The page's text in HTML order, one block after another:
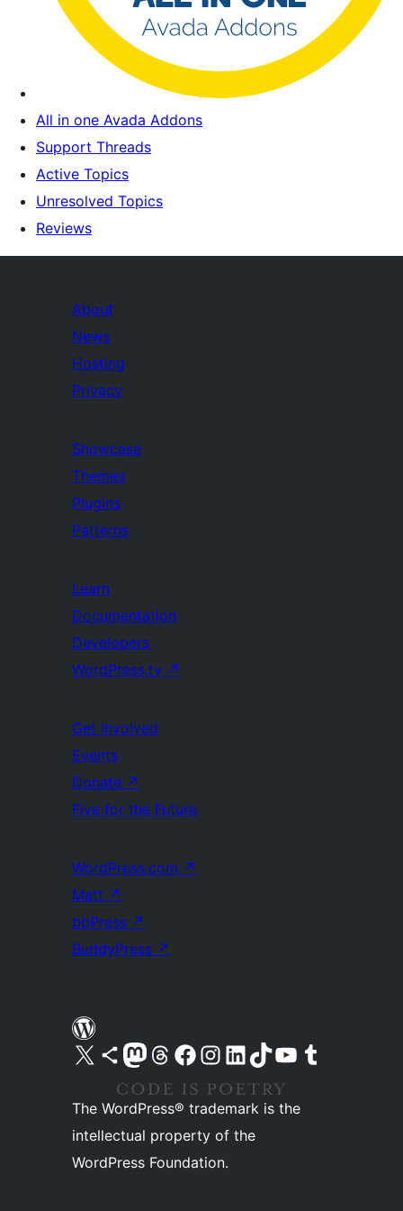
All in one Avada Addons
Support Threads
Active Topics
Unresolved Topics
Reviews
About
News
Hosting
Privacy
Showcase
Themes
Plugins
Patterns
Learn
Documentation
Developers
WordPress.tv ↗
Get Involved
Events
Donate ↗
Five for the Future
WordPress.com ↗
Matt ↗
bbPress ↗
BuddyPress ↗
Visit our X (formerly Twitter) account
Visit our Bluesky account
Visit our Mastodon account
Visit our Threads account
Visit our Facebook pageVisit our Instagram account
Visit our LinkedIn account
Visit our TikTok account
Visit our YouTube channel
Visit our Tumblr account
The WordPress® trademark is the
intellectual property of the
WordPress Foundation.